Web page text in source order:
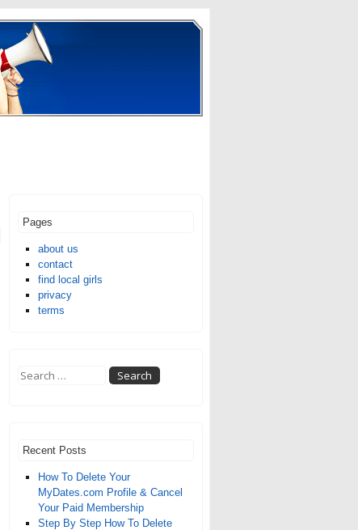
Pages
about us
contact
find local girls
privacy
terms
Recent Posts
How To Delete Your
MyDates.com Profile & Cancel
Your Paid Membership
Step By Step How To Delete